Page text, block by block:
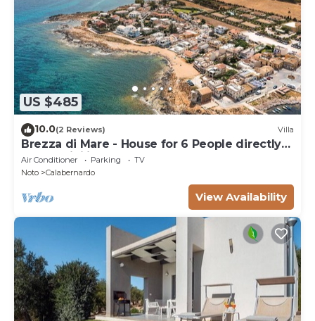
US $485
10.0(2 Reviews) Villa
Brezza di Mare - House for 6 People directly
on the Sicilian sea
Air Conditioner Parking
TV
Noto
Calabernardo
View Availability